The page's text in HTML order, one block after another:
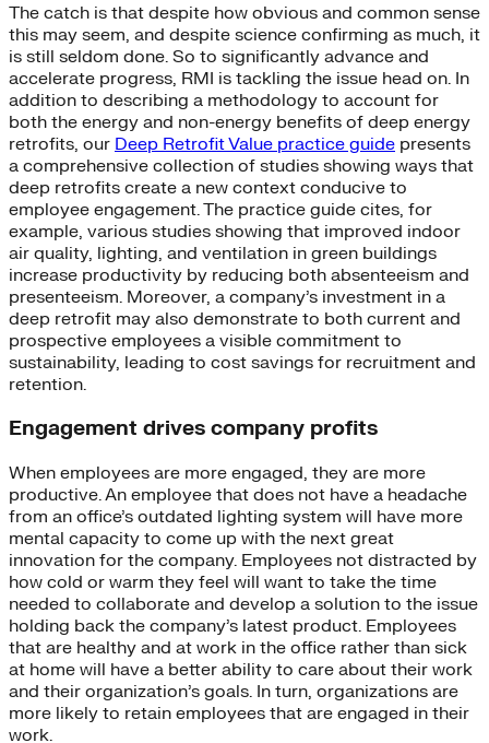
The catch is that despite how obvious and common sense
this may seem, and despite science confirming as much, it
is still seldom done. So to significantly advance and
accelerate progress, RMI is tackling the issue head on. In
addition to describing a methodology to account for
both the energy and non-energy benefits of deep energy
retrofits, our Deep Retrofit Value practice guide presents
a comprehensive collection of studies showing ways that
deep retrofits create a new context conducive to
employee engagement. The practice guide cites, for
example, various studies showing that improved indoor
air quality, lighting, and ventilation in green buildings
increase productivity by reducing both absenteeism and
presenteeism. Moreover, a company’s investment in a
deep retrofit may also demonstrate to both current and
prospective employees a visible commitment to
sustainability, leading to cost savings for recruitment and
retention.
Engagement drives company profits
When employees are more engaged, they are more
productive. An employee that does not have a headache
from an office’s outdated lighting system will have more
mental capacity to come up with the next great
innovation for the company. Employees not distracted by
how cold or warm they feel will want to take the time
needed to collaborate and develop a solution to the issue
holding back the company’s latest product. Employees
that are healthy and at work in the office rather than sick
at home will have a better ability to care about their work
and their organization’s goals. In turn, organizations are
more likely to retain employees that are engaged in their
work.